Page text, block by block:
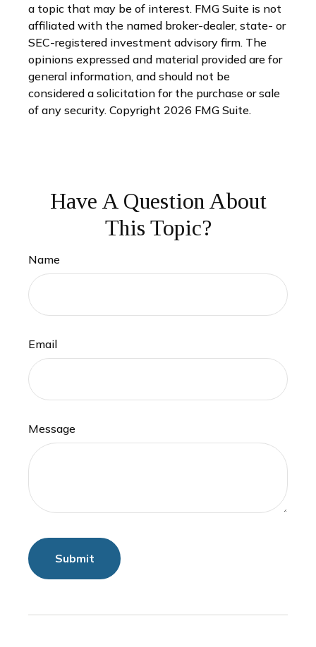
a topic that may be of interest. FMG Suite is not
affiliated with the named broker-dealer, state- or
SEC-registered investment advisory firm. The
opinions expressed and material provided are for
general information, and should not be
considered a solicitation for the purchase or sale
of any security. Copyright 2026 FMG Suite.
Have A Question About
This Topic?
Name
Email
Message